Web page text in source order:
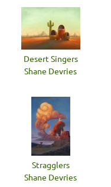
Desert Singers
Shane Devries
Stragglers
Shane Devries